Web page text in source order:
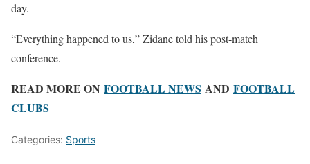
day.
“Everything happened to us,” Zidane told his post-match
conference.
READ MORE ON FOOTBALL NEWS AND FOOTBALL
CLUBS
Categories: Sports